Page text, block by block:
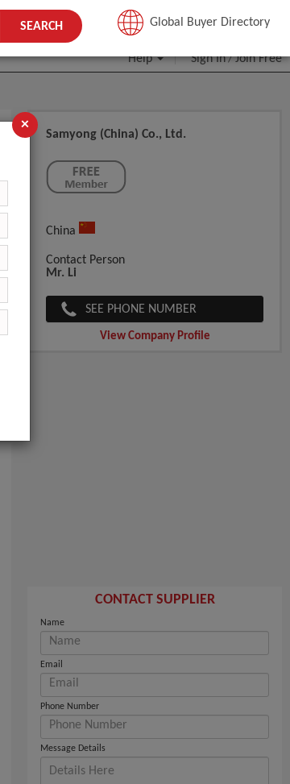
JOIN FREE
Help Sign In/Join Free
SEARCH Global Buyer Directory
Samyong (China) Co., Ltd.
China
Contact Person
Mr. Li
SEE PHONE NUMBER
View Company Profile
CONTACT SUPPLIER
Name
Email
Phone Number
Message Details
×